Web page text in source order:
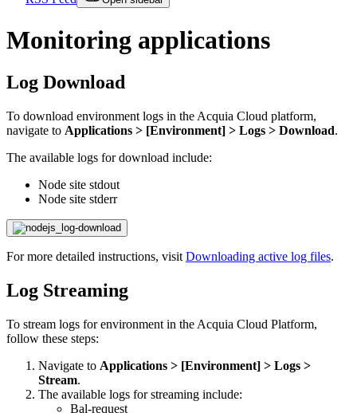
Monitoring applications
Log Download
To download environment logs in the Acquia Cloud platform,
navigate to Applications > [Environment] > Logs > Download.
The available logs for download include:
Node site stdout
Node site stderr
For more detailed instructions, visit Downloading active log files.
Log Streaming
​To stream logs for environment in the Acquia Cloud Platform,
follow these steps:
Navigate to Applications > [Environment] > Logs >
Stream.​
The available logs for streaming include:​
Bal-request​